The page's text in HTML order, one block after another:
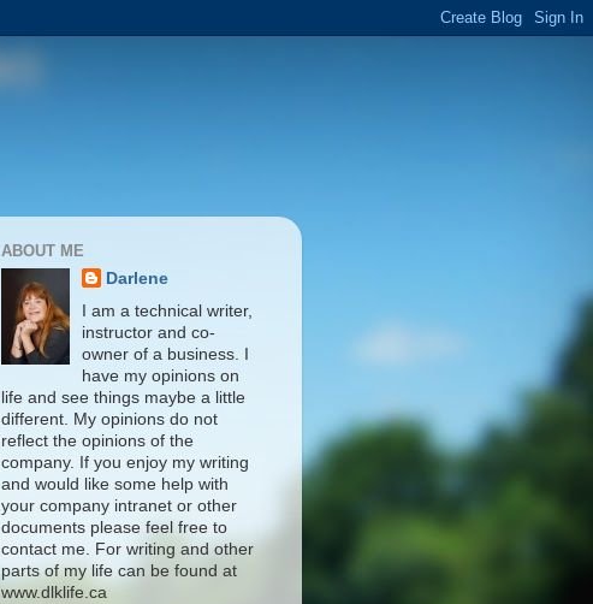
ABOUT ME
Darlene
I am a technical writer,
instructor and co-
owner of a business. I
have my opinions on
life and see things maybe a little
different. My opinions do not
reflect the opinions of the
company. If you enjoy my writing
and would like some help with
your company intranet or other
documents please feel free to
contact me. For writing and other
parts of my life can be found at
www.dlklife.ca